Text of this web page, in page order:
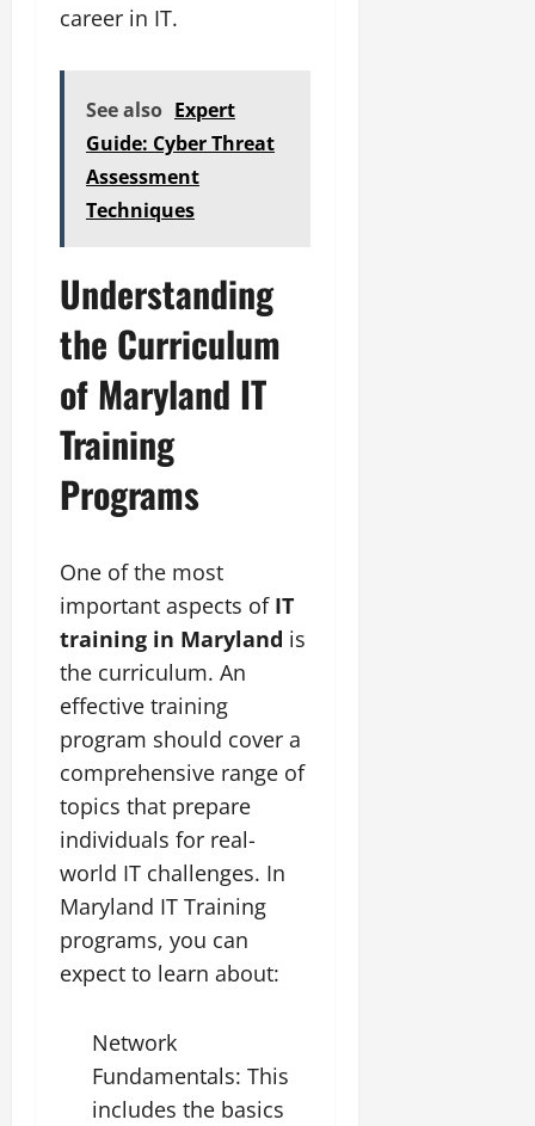
career in IT.
See also Expert
Guide: Cyber Threat
Assessment
Techniques
Understanding
the Curriculum
of Maryland IT
Training
Programs
One of the most
important aspects of IT
training in Maryland is
the curriculum. An
effective training
program should cover a
comprehensive range of
topics that prepare
individuals for real-
world IT challenges. In
Maryland IT Training
programs, you can
expect to learn about:
Network
Fundamentals: This
includes the basics